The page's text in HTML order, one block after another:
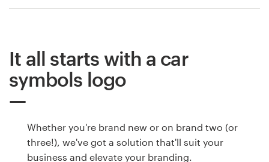
It all starts with a car
symbols logo
Whether you're brand new or on brand two (or
three!), we've got a solution that'll suit your
business and elevate your branding.